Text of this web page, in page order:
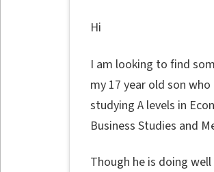
Hi
I am looking to find
my 17 year old son
studying A levels in
Business Studies and
Though he is doing